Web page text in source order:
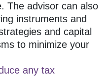
The advisor can also
instruments and
and capital
to minimize your
any tax